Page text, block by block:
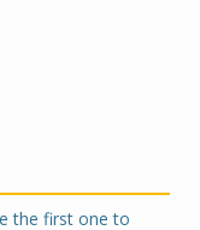
the first one to